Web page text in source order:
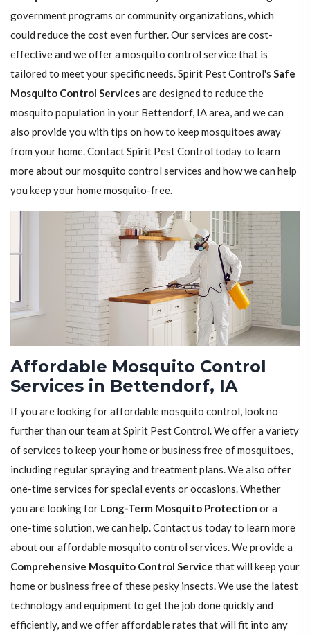
government programs or community organizations, which
could reduce the cost even further. Our services are cost-
effective and we offer a mosquito control service that is
tailored to meet your specific needs. Spirit Pest Control's Safe
Mosquito Control Servicesare designed to reduce the
mosquito population in your Bettendorf, IA area, and we can
also provide you with tips on how to keep mosquitoes away
from your home. Contact Spirit Pest Control today to learn
more about our mosquito control services and how we can help
you keep your home mosquito-free.
Affordable Mosquito Control
Services in Bettendorf, IA
If you are looking for affordable mosquito control, look no
further than our team at Spirit Pest Control. We offer a variety
of services to keep your home or business free of mosquitoes,
including regular spraying and treatment plans. We also offer
one-time services for special events or occasions. Whether
you are looking for Long-Term Mosquito Protection or a
one-time solution, we can help. Contact us today to learn more
about our affordable mosquito control services. We provide a
Comprehensive Mosquito Control Service that will keep your
home or business free of these pesky insects. We use the latest
technology and equipment to get the job done quickly and
efficiently, and we offer affordable rates that will fit into any